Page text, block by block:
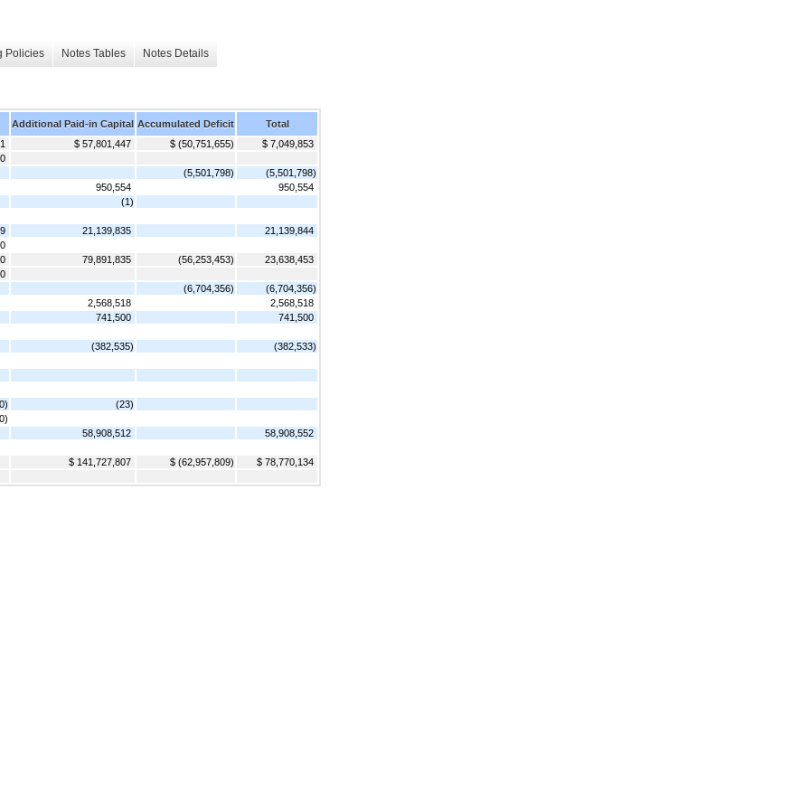
Policies Notes Tables Notes Details
Additional Paid-in Capital Accumulated Deficit
Total
$ 57,801,447 $ (50,751,655)
$ 7,049,853
(5,501,798)
(5,501,798)
950,554
950,554
(1)
21,139,835
21,139,844
79,891,835 (56,253,453)
23,638,453
(6,704,356)
(6,704,356)
2,568,518
2,568,518
741,500
741,500
(382,535) (382,533)
(23)
58,908,512
58,908,552
$ 141,727,807 $ (62,957,809) $ 78,770,134